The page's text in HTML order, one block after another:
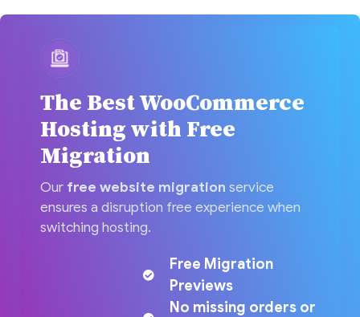
The Best WooCommerce
Hosting with Free
Migration
Our free website migration service
ensures a disruption free experience when
switching hosting.
Free Migration
Previews
No missing orders or